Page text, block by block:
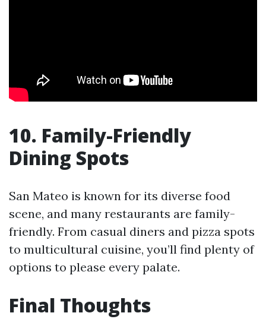
10. Family-Friendly
Dining Spots
San Mateo is known for its diverse food
scene, and many restaurants are family-
friendly. From casual diners and pizza spots
to multicultural cuisine, you’ll find plenty of
options to please every palate.
Final Thoughts